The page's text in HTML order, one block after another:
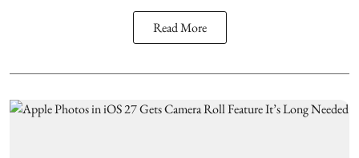
Read More